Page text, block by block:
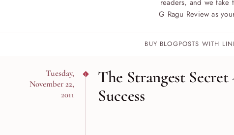
readers, and we take
G Ragu Review as
BUY BLOGPOSTS WITH
Tuesday,
November 22,
2011
The Strangest
Success